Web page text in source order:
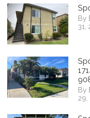
By
31,
By
29,